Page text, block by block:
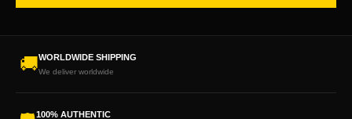
🚚WORLDWIDE SHIPPING
We deliver worldwide
100% AUTHENTIC